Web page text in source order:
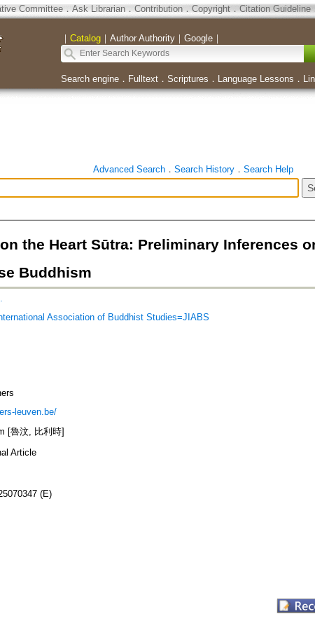
Committee． Ask Librarian． Contribution．Copyright．Citation Guideline．
｜ Catalog｜ Author Authority｜ Google｜
Search engine． Fulltext． Scriptures ． Language Lessons ．
Advanced Search． Search History． Search Help
the Heart Sūtra: Preliminary Inferences
Buddhism
Association of Buddhist Studies=JIABS
leuven.be/
[魯汶, 比利時]
Article
(E)